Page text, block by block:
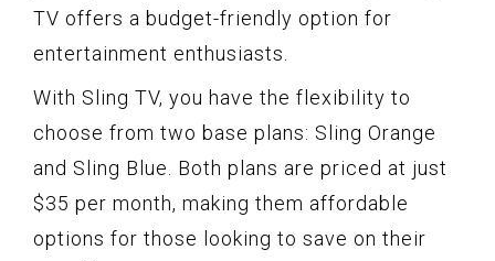
TV offers a budget-friendly option for
entertainment enthusiasts.
With Sling TV, you have the flexibility to
choose from two base plans: Sling Orange
and Sling Blue. Both plans are priced at just
$35 per month, making them affordable
options for those looking to save on their